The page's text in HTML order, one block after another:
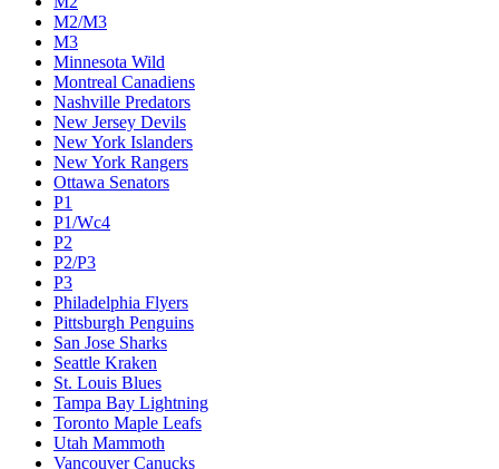
M2/M3
M3
Minnesota Wild
Montreal Canadiens
Nashville Predators
New Jersey Devils
New York Islanders
New York Rangers
Ottawa Senators
P1
P1/Wc4
P2
P2/P3
P3
Philadelphia Flyers
Pittsburgh Penguins
San Jose Sharks
Seattle Kraken
St. Louis Blues
Tampa Bay Lightning
Toronto Maple Leafs
Utah Mammoth
Vancouver Canucks